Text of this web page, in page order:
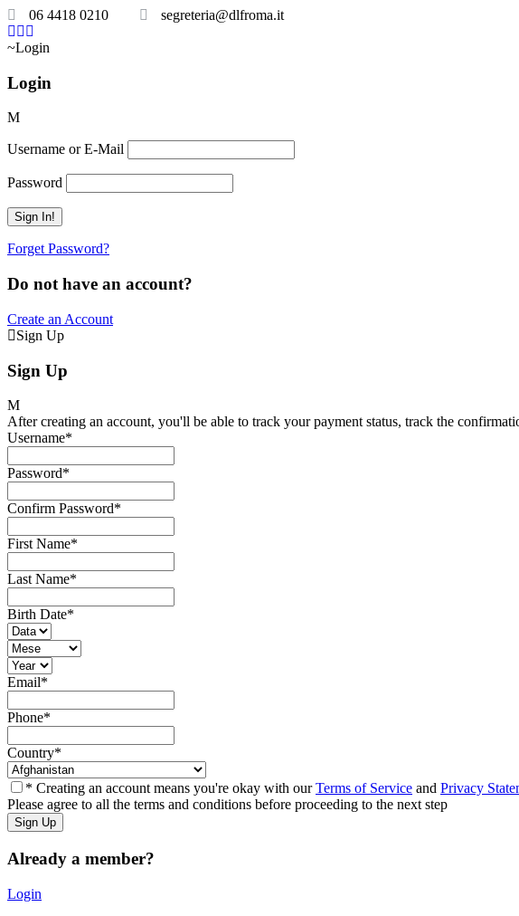
06 4418 0210 segreteria@dlfroma.it
Login
Login
Username or E-Mail
Password
Forget Password?
Do not have an account?
Create an Account
Sign Up
Sign Up
After creating an account, you'll be able to track your payment status, track the
Username*
Password*
Confirm Password*
First Name*
Last Name*
Birth Date*
Email*
Phone*
Country*
* Creating an account means you're okay with ourTerms of Service and Privacy
Please agree to all the terms and conditions before proceeding to the next step
Already a member?
Login